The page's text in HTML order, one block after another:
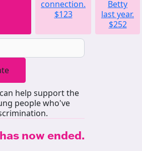
connection.
$123
Betty
last year.
$252
help support the
people who've
now ended.